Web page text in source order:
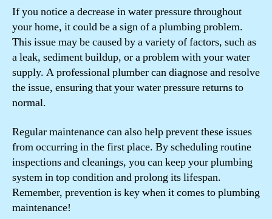
If you notice a decrease in water pressure throughout
your home, it could be a sign of a plumbing problem.
This issue may be caused by a variety of factors, such as
a leak, sediment buildup, or a problem with your water
supply. A professional plumber can diagnose and resolve
the issue, ensuring that your water pressure returns to
normal.
Regular maintenance can also help prevent these issues
from occurring in the first place. By scheduling routine
inspections and cleanings, you can keep your plumbing
system in top condition and prolong its lifespan.
Remember, prevention is key when it comes to plumbing
maintenance!